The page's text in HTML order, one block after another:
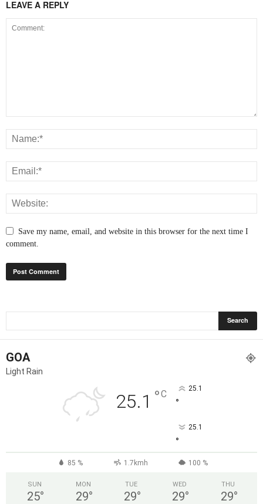
LEAVE A REPLY
Save my name, email, and website in this browser for the next time I
comment.
GOA
Light Rain
25.1 °C 25.1
°
25.1
°
85 % 1.7kmh 100 %
SUN
25°
MON
29°
TUE
29°
WED
29°
THU
29°